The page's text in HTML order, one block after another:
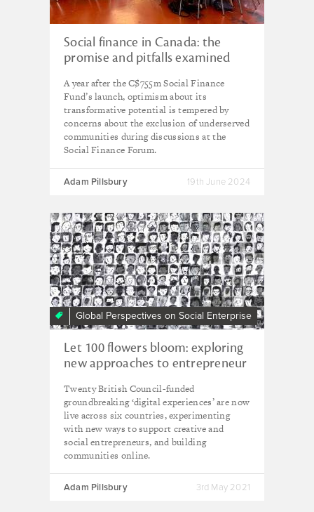
Social finance in Canada: the
promise and pitfalls examined
A year after the C$755m Social Finance
Fund’s launch, optimism about its
transformative potential is tempered by
concerns about the exclusion of underserved
communities during discussions at the
Social Finance Forum.
Adam Pillsbury 19th June 2024
Global Perspectives on Social Enterprise
Let 100 flowers bloom: exploring
new approaches to entrepreneur
collaboration online
Twenty British Council-funded
groundbreaking ‘digital experiences’ are now
live across six countries, experimenting
with new ways to support creative and
social entrepreneurs, and building
communities online.
Adam Pillsbury 3rd May 2021